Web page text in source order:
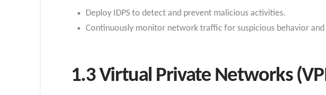
Deploy IDPS to detect and prevent malicious activities.
Continuously monitor network traffic for suspicious behavior
1.3 Virtual Private Networks